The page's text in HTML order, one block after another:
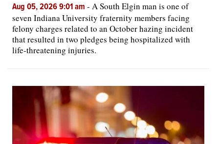
Aug 05, 2026 9:01 am - A South Elgin man is one of
seven Indiana University fraternity members facing
felony charges related to an October hazing incident
that resulted in two pledges being hospitalized with
life-threatening injuries.